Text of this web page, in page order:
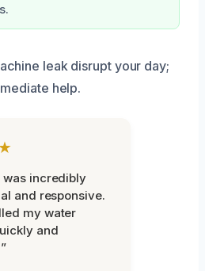
leak disrupt your day;
help.
was incredibly
and responsive.
my water
and